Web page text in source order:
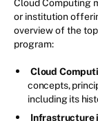
Cloud Computing
or institution
overview of the
program:
Cloud
concepts,
including its
Infrastructure